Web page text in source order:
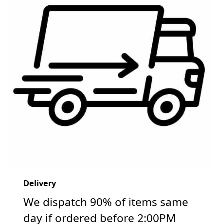
Delivery
We dispatch 90% of items same
day if ordered before 2:00PM